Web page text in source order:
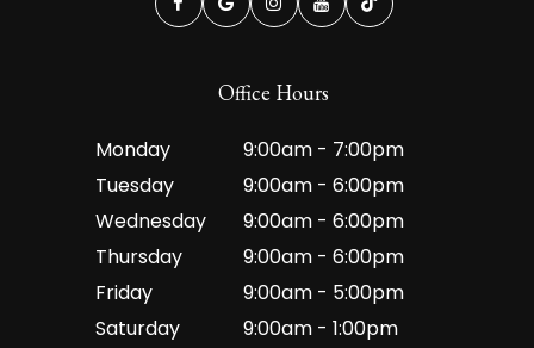
Office Hours
Monday
9:00am - 7:00pm
Tuesday
9:00am - 6:00pm
Wednesday
9:00am - 6:00pm
Thursday
9:00am - 6:00pm
Friday
9:00am - 5:00pm
Saturday
9:00am - 1:00pm